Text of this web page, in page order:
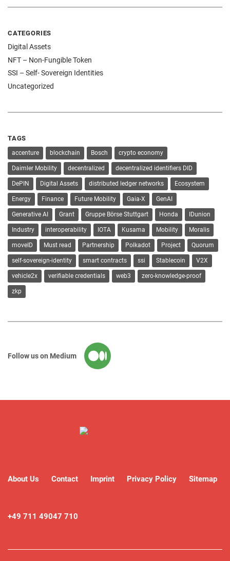
CATEGORIES
Digital Assets
NFT – Non-Fungible Token
SSI – Self- Sovereign Identities
Uncategorized
TAGS
accenture blockchain Bosch crypto economy
Daimler Mobility decentralized decentralized identifiers DID
DePIN Digital Assets distributed ledger networks Ecosystem
Energy Finance Future Mobility Gaia-X GenAI
Generative AI Grant Gruppe Börse Stuttgart Honda IDunion
Industry interoperability IOTA Kusama Mobility Moralis
moveID Must read Partnership Polkadot Project Quorum
self-sovereign-identity smart contracts ssi Stablecoin V2X
vehicle2x verifiable credentials web3 zero-knowledge-proof
zkp
Follow us on Medium
About Us Contact Imprint Privacy Policy Sitemap
+49 711 49047 710